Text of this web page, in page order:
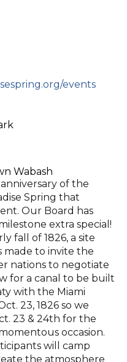
events
Wabash
of the
Spring that
Our Board has
extra special!
fall of 1826, a site
made to invite the
nations to negotiate
for a canal to be built
with the Miami
23, 1826 so we
23 & 24th for the
occasion.
will camp
the atmosphere